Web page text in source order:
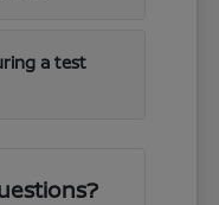
a test